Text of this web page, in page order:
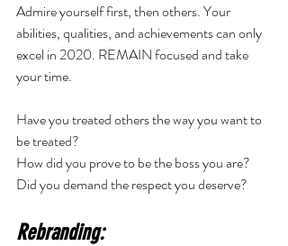
Admire yourself first, then others. Your
abilities, qualities, and achievements can only
excel in 2020. REMAIN focused and take
your time.
Have you treated others the way you want to
be treated?
How did you prove to be the boss you are?
Did you demand the respect you deserve?
Rebranding: